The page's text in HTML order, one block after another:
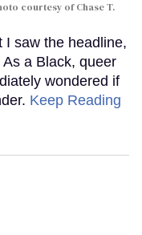
courtesy of Chase T.
I saw the headline,
As a Black, queer
wondered if
Keep Reading